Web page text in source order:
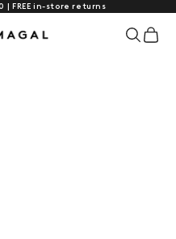
| FREE in-store returns
London Search
Cart